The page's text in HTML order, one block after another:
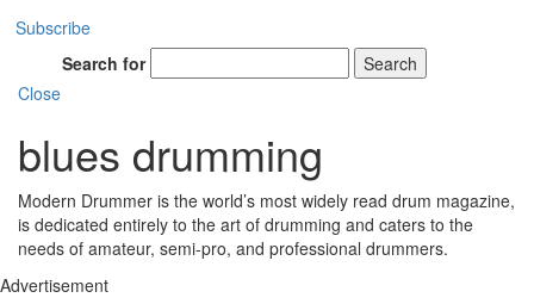
Subscribe
Search for
Search
Close
blues drumming
Modern Drummer is the world’s most widely read drum magazine,
is dedicated entirely to the art of drumming and caters to the
needs of amateur, semi-pro, and professional drummers.
Advertisement